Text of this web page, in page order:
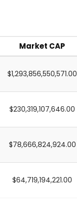
Market CAP
$1,293,856,550,571.00
$230,319,107,646.00
$78,666,824,924.00
$64,719,194,221.00